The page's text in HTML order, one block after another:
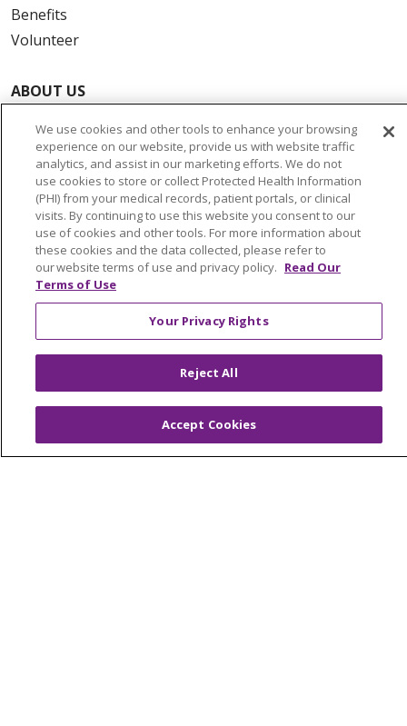
Benefits
Volunteer
ABOUT US
Community Benefit
Awards and Recognition
Education & Research
Graduate Medical Education
Contact Us
Make a Gift
© 2026 Trinity Health Of New England
YOUR PRIVACY RIGHTS
COOKIE LIST
NOTICE OF PRIVACY PRACTICES
We use cookies and other tools to enhance your browsing
experience on our website, provide us with website traffic
analytics, and assist in our marketing efforts. We do not
use cookies to store or collect Protected Health Information
(PHI) from your medical records, patient portals, or clinical
visits. By continuing to use this website you consent to our
use of cookies and other tools. For more information about
these cookies and the data collected, please refer to
our website terms of use and privacy policy. Read Our
Terms of Use
Your Privacy Rights
Reject All
Accept Cookies